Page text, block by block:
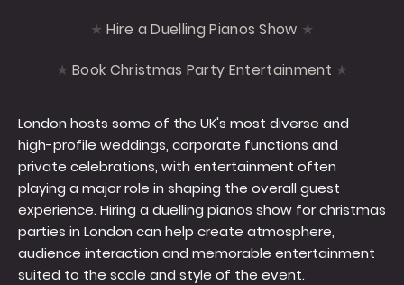
Hire a Duelling Pianos Show
Book Christmas Party Entertainment
London hosts some of the UK's most diverse and
high-profile weddings, corporate functions and
private celebrations, with entertainment often
playing a major role in shaping the overall guest
experience. Hiring a duelling pianos show for christmas
parties in London can help create atmosphere,
audience interaction and memorable entertainment
suited to the scale and style of the event.